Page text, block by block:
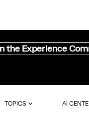
the Experience
TOPICS AI